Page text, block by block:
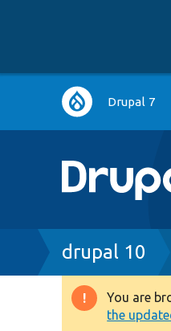
Main
navigation
Drupal 7
Breadcrumb
drupal 10
You are
the